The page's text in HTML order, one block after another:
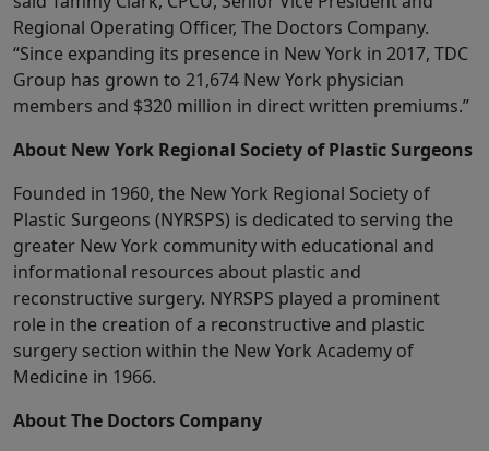
Regional Operating Officer, The Doctors Company.
“Since expanding its presence in New York in 2017, TDC
Group has grown to 21,674 New York physician
members and $320 million in direct written premiums.”
About New York Regional Society of Plastic Surgeons
Founded in 1960, the New York Regional Society of
Plastic Surgeons (NYRSPS) is dedicated to serving the
greater New York community with educational and
informational resources about plastic and
reconstructive surgery. NYRSPS played a prominent
role in the creation of a reconstructive and plastic
surgery section within the New York Academy of
Medicine in 1966.
About The Doctors Company